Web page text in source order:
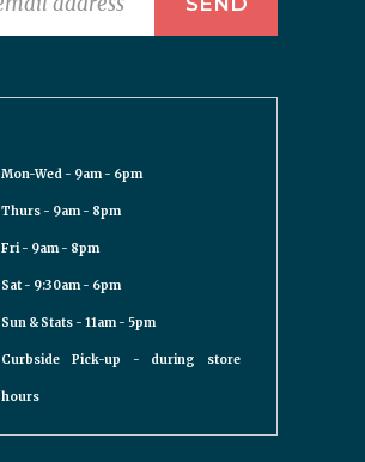
Mon-Wed - 9am - 6pm
Thurs - 9am - 8pm
Fri - 9am - 8pm
Sat - 9:30am - 6pm
Sun & Stats - 11am - 5pm
Curbside Pick-up - during store
hours